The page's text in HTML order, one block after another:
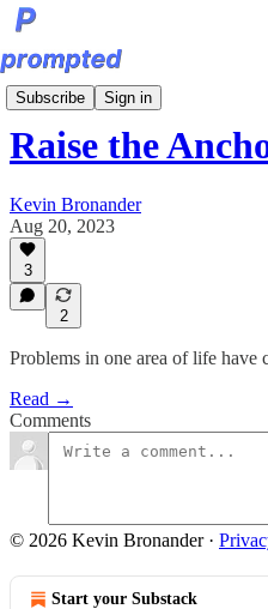
Subscribe Sign in
Sunday Editions
Raise the
Kevin Bronander
Aug 20, 2023
3
2
Problems in one area of life have
Read →
Comments
© 2026 Kevin Bronander·
Start your Substack